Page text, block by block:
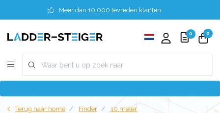
Meer dan 10.000 tevreden klanten
0 0
Terug naar home Finder
10 meter